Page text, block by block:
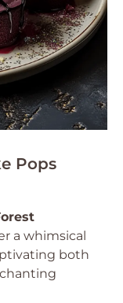
Pops
a whimsical
both